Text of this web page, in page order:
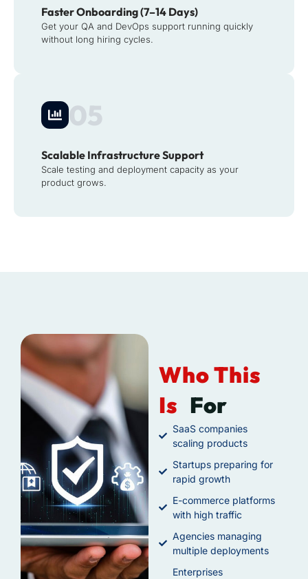
Faster Onboarding (7–14 Days)
Get your QA and DevOps support running quickly
without long hiring cycles.
05
Scalable Infrastructure Support
Scale testing and deployment capacity as your
product grows.
Who This
Is For
SaaS companies
scaling products
Startups preparing for
rapid growth
E-commerce platforms
with high traffic
Agencies managing
multiple deployments
Enterprises